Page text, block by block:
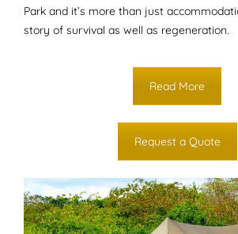
Park and it’s more than just
story of survival as well as regeneration.
Read More
Request a Quote